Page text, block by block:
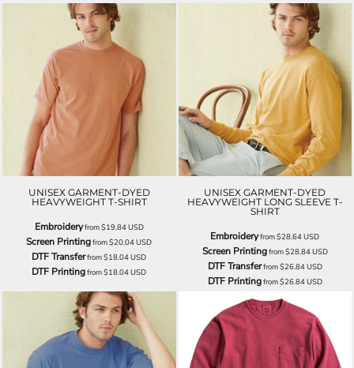
UNISEX GARMENT-DYED
HEAVYWEIGHT T-SHIRT
Embroideryfrom$19.84USD
Screen Printingfrom$20.04USD
DTF Transferfrom$18.04USD
DTF Printingfrom$18.04USD
UNISEX GARMENT-DYED
HEAVYWEIGHT LONG SLEEVE T-
SHIRT
Embroideryfrom$28.64USD
Screen Printingfrom$28.84USD
DTF Transferfrom$26.84USD
DTF Printingfrom$26.84USD